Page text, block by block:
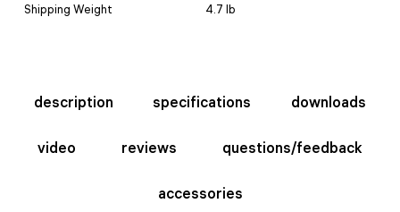
Shipping Weight
4.7 lb
description specifications downloads
video reviews questions/feedback
accessories